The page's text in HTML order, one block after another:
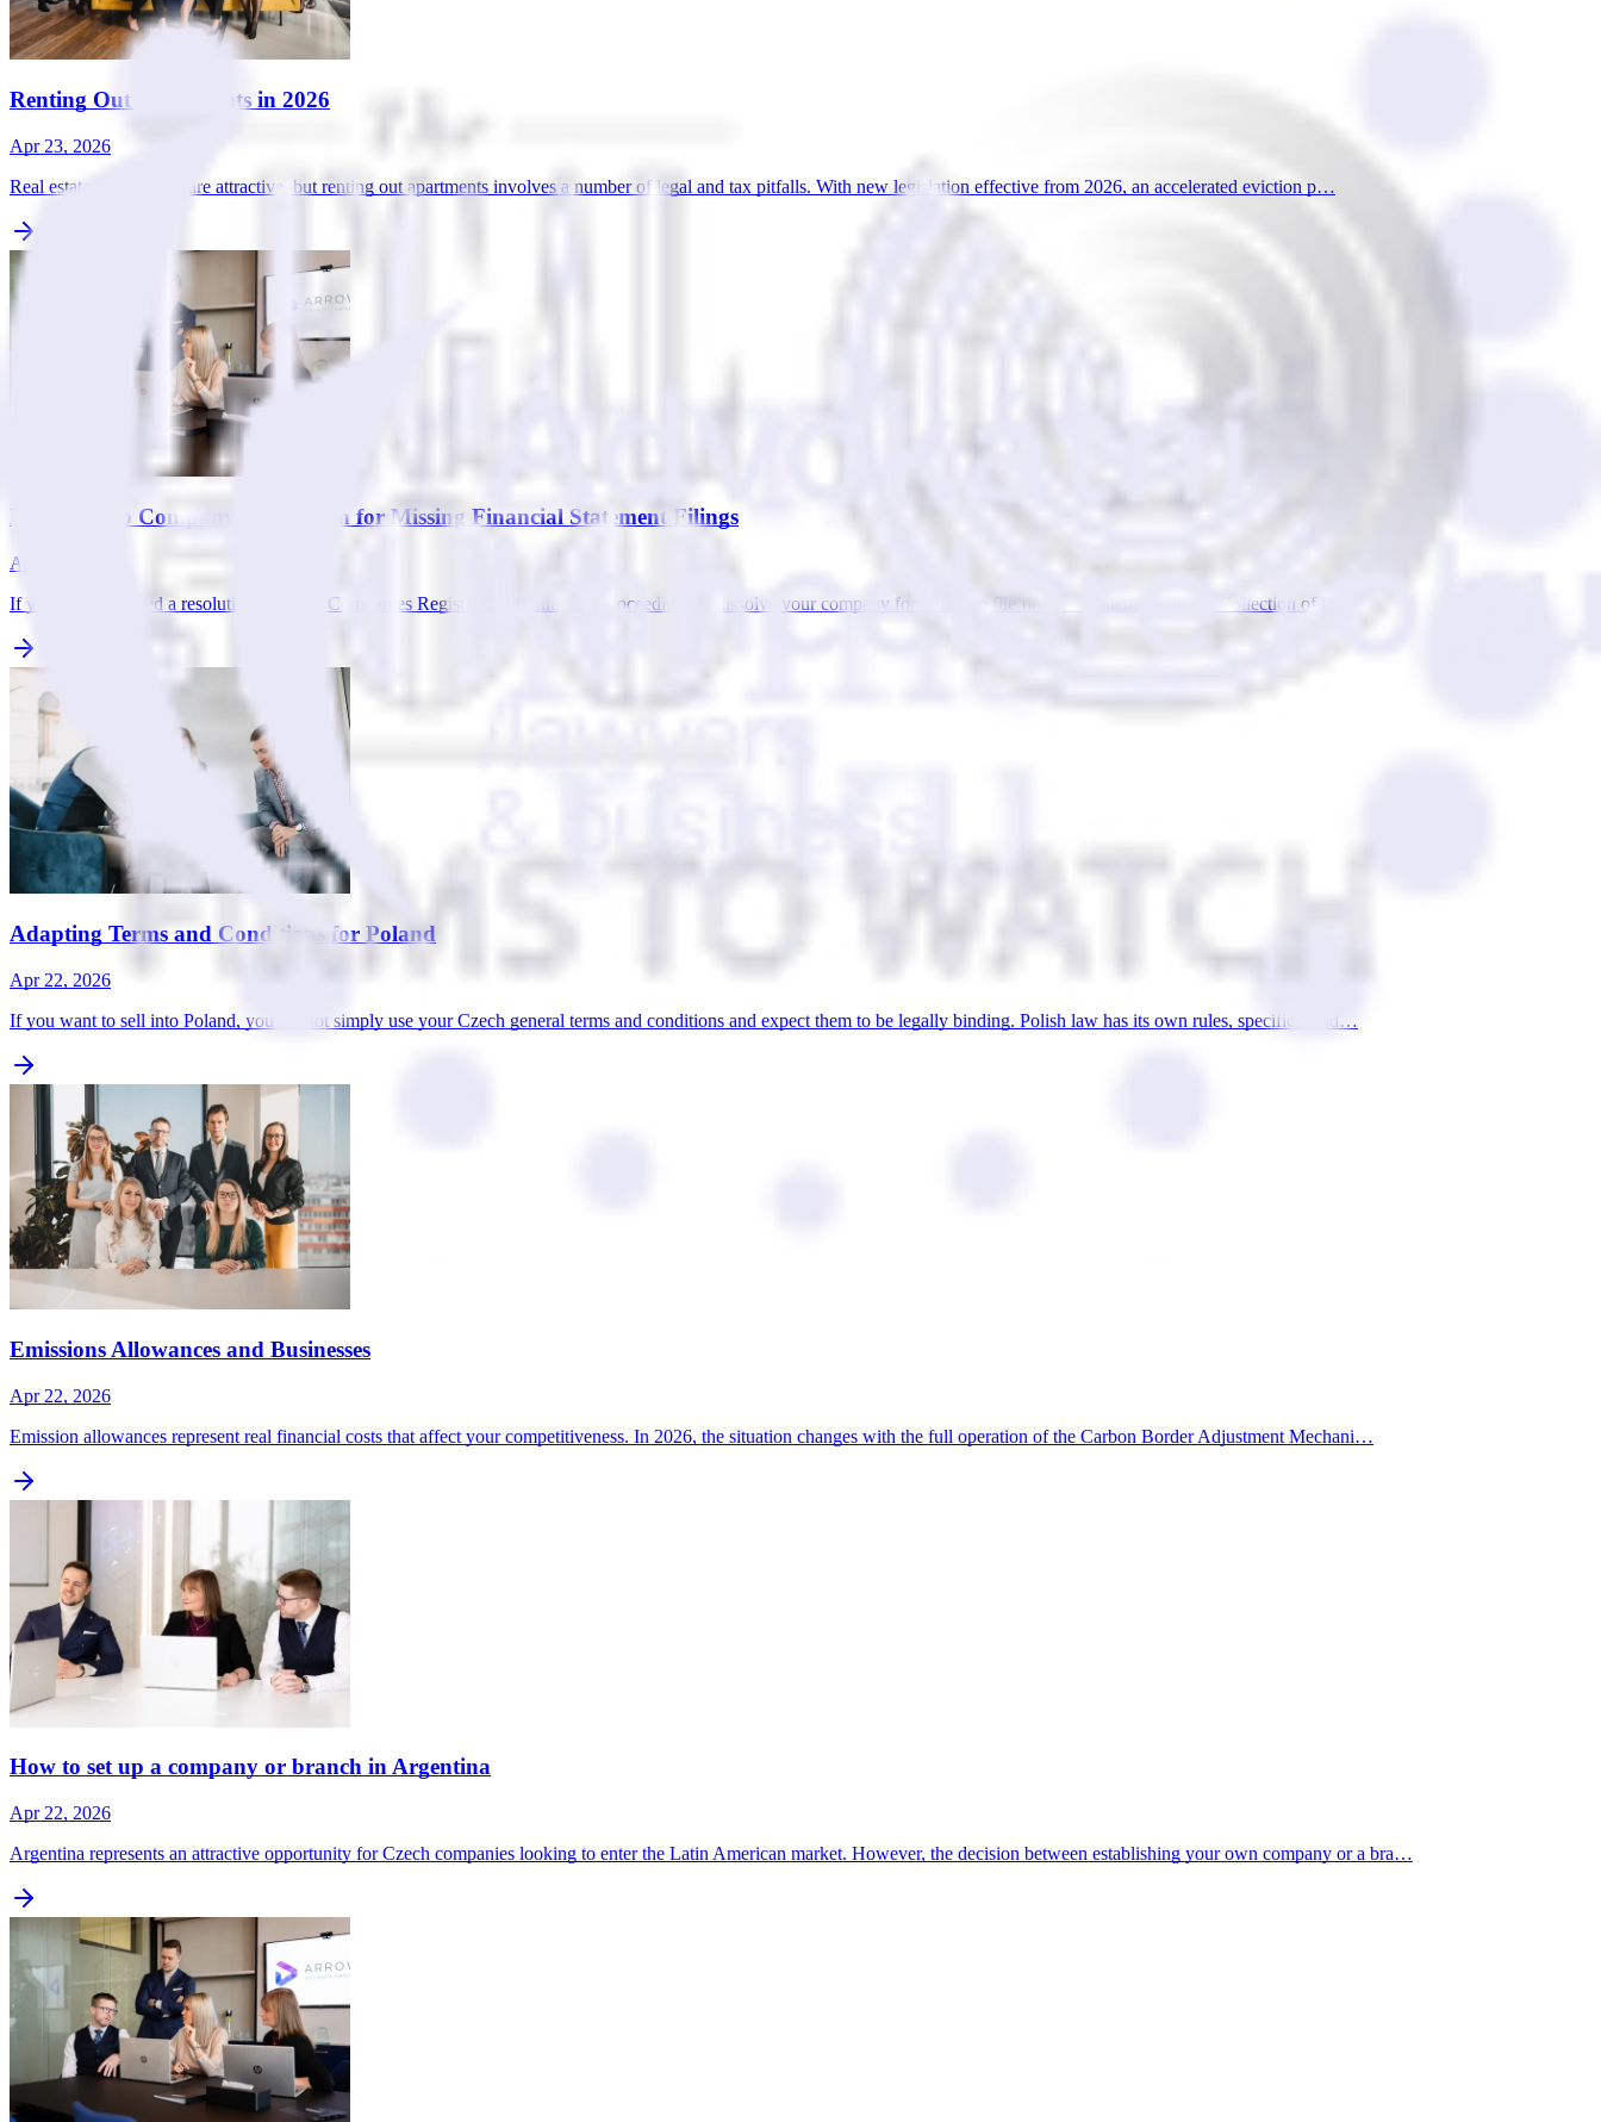
Renting Out Apartments in 2026
Apr 23, 2026
Real estate investments are attractive, but renting out apartments involves a number of legal and tax pitfalls. With new legislation effective from 2026, an accelerated eviction p…
How to Stop Company Dissolution for Missing Financial Statement Filings
Apr 22, 2026
If you have received a resolution from the Companies Register Court initiating proceedings to dissolve your company for failing to file financial statements in the Collection of D…
Adapting Terms and Conditions for Poland
Apr 22, 2026
If you want to sell into Poland, you cannot simply use your Czech general terms and conditions and expect them to be legally binding. Polish law has its own rules, specifics, and…
Emissions Allowances and Businesses
Apr 22, 2026
Emission allowances represent real financial costs that affect your competitiveness. In 2026, the situation changes with the full operation of the Carbon Border Adjustment Mechani…
How to set up a company or branch in Argentina
Apr 22, 2026
Argentina represents an attractive opportunity for Czech companies looking to enter the Latin American market. However, the decision between establishing your own company or a bra…